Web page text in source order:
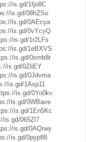
is.gd/1fjo8C
is.gd/08hZSo
is.gd/0AEcya
is.gd/0vYcyQ
is.gd/1r2LFs
is.gd/1eBXVS
is.gd/0smb8r
is.gd/0ZliEY
is.gd/0Jdvma
is.gd/1Asp11
is.gd/0Yo0kv
is.gd/0WBave
is.gd/1En5Kc
is.gd/065Zl7
is.gd/0AQrwy
is.gd/0pyp88